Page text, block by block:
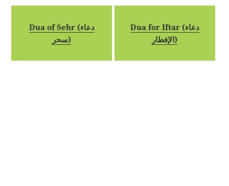
Dua of Sehr (دعاء
سحر)
Dua for Iftar (دعاء
الإفطار)